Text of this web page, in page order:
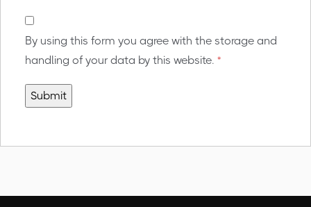
By using this form you agree with the storage and
handling of your data by this website. *